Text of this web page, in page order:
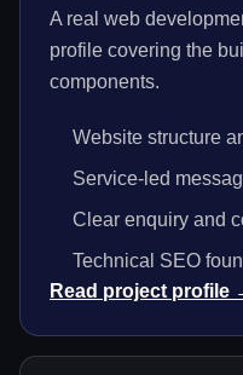
A real web
profile covering the
components.
Website structure
Service-led
Clear enquiry and
Technical SEO
Read project profile